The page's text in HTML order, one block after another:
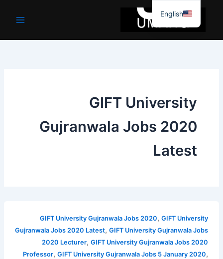
جائیں۔
GIFT University
Gujranwala Jobs 2020
Latest
GIFT University Gujranwala Jobs 2020,GIFT University
Gujranwala Jobs 2020 Latest,GIFT University Gujranwala Jobs
2020 Lecturer,GIFT University Gujranwala Jobs 2020
Professor,GIFT University Gujranwala Jobs 5 January 2020,
English